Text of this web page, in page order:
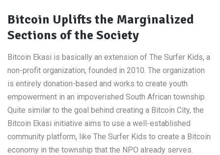
Bitcoin Uplifts the Marginalized
Sections of the Society
Bitcoin Ekasi is basically an extension of The Surfer Kids, a
non-profit organization, founded in 2010. The organization
is entirely donation-based and works to create youth
empowerment in an impoverished South African township.
Quite similar to the goal behind creating a Bitcoin City, the
Bitcoin Ekasi initiative aims to use a well-established
community platform, like The Surfer Kids to create a Bitcoin
economy in the township that the NPO already serves.